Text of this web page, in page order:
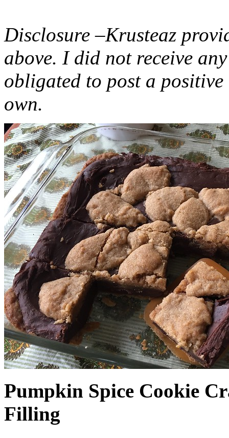
Disclosure –Krusteaz
above. I did not receive
obligated to post a
own.
Pumpkin Spice Cookie
Filling